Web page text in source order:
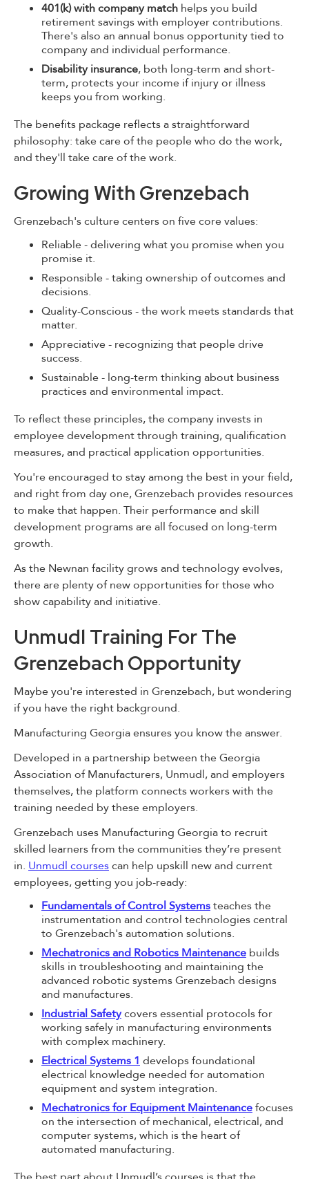
401(k) with company match helps you build
retirement savings with employer contributions.
There's also an annual bonus opportunity tied to
company and individual performance.
Disability insurance, both long-term and short-
term, protects your income if injury or illness
keeps you from working.
The benefits package reflects a straightforward
philosophy: take care of the people who do the work,
and they'll take care of the work.
Growing With Grenzebach
Grenzebach's culture centers on five core values:
Reliable - delivering what you promise when you
promise it.
Responsible - taking ownership of outcomes and
decisions.
Quality-Conscious - the work meets standards that
matter.
Appreciative - recognizing that people drive
success.
Sustainable - long-term thinking about business
practices and environmental impact.
To reflect these principles, the company invests in
employee development through training, qualification
measures, and practical application opportunities.
You're encouraged to stay among the best in your field,
and right from day one, Grenzebach provides resources
to make that happen. Their performance and skill
development programs are all focused on long-term
growth.
As the Newnan facility grows and technology evolves,
there are plenty of new opportunities for those who
show capability and initiative.
Unmudl Training For The
Grenzebach Opportunity
Maybe you're interested in Grenzebach, but wondering
if you have the right background.
Manufacturing Georgia ensures you know the answer.
Developed in a partnership between the Georgia
Association of Manufacturers, Unmudl, and employers
themselves, the platform connects workers with the
training needed by these employers.
Grenzebach uses Manufacturing Georgia to recruit
skilled learners from the communities they’re present
in. Unmudl coursescan help upskill new and current
employees, getting you job-ready:
Fundamentals of Control Systemsteaches the
instrumentation and control technologies central
to Grenzebach's automation solutions.
Mechatronics and Robotics Maintenance builds
skills in troubleshooting and maintaining the
advanced robotic systems Grenzebach designs
and manufactures.
Industrial Safetycovers essential protocols for
working safely in manufacturing environments
with complex machinery.
Electrical Systems 1 develops foundational
electrical knowledge needed for automation
equipment and system integration.
Mechatronics for Equipment Maintenancefocuses
on the intersection of mechanical, electrical, and
computer systems, which is the heart of
automated manufacturing.